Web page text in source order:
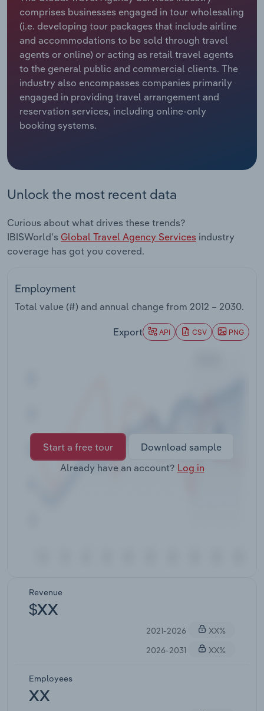
comprises businesses engaged in tour wholesaling
(i.e. developing tour packages that include airline
and accommodations to be sold through travel
agents or online) or acting as retail travel agents
to the general public and commercial clients. The
industry also encompasses companies primarily
engaged in providing travel arrangement and
reservation services, including online-only
booking systems.
Unlock the most recent data
Curious about what drives these trends?
IBISWorld's Global Travel Agency Services industry
coverage has got you covered.
Employment
Total value (#) and annual change from 2012 – 2030.
Export API CSV PNG
Start a free tour
Download sample
Already have an account? Log in
Revenue
$XX
2021-2026
XX%
2026-2031
XX%
Employees
XX
Relpro
Marketing
Private Equity
Procurement
Sales
Accommodation & Food Services
Mining
Personal Services
Professional, Scientific and Technical
Services
Thematic Reports
Utilities
Industry Classifications